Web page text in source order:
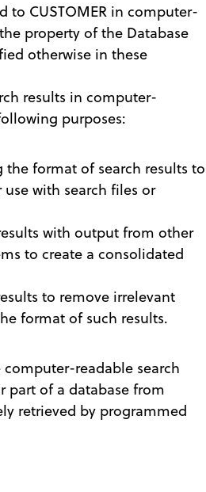
to CUSTOMER in computer-
property of the Database
otherwise in these
results in computer-
purposes:
format of search results to
with search files or
with output from other
to create a consolidated
to remove irrelevant
format of such results.
readable search
part of a database from
retrieved by programmed